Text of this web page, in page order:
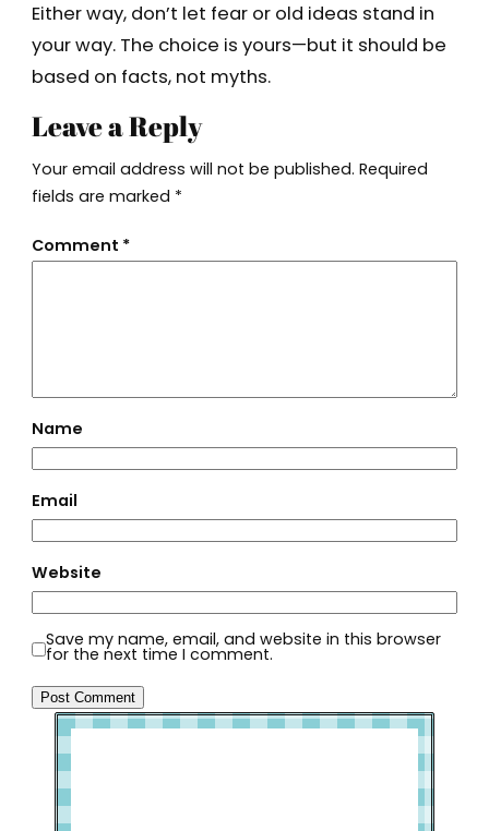
Either way, don’t let fear or old ideas stand in
your way. The choice is yours—but it should be
based on facts, not myths.
Leave a Reply
Your email address will not be published. Required
fields are marked *
Comment *
Name
Email
Website
Save my name, email, and website in this browser
for the next time I comment.